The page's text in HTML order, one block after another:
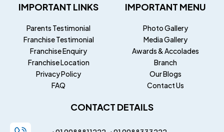
IMPORTANT LINKS
Parents Testimonial
Franchise Testimonial
Franchise Enquiry
Franchise Location
Privacy Policy
FAQ
IMPORTANT MENU
Photo Gallery
Media Gallery
Awards & Accolades
Branch
Our Blogs
Contact Us
CONTACT DETAILS